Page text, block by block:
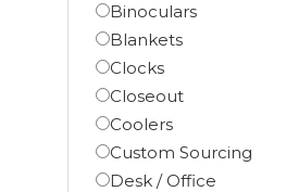
Binoculars
Blankets
Clocks
Closeout
Coolers
Custom Sourcing
Desk / Office